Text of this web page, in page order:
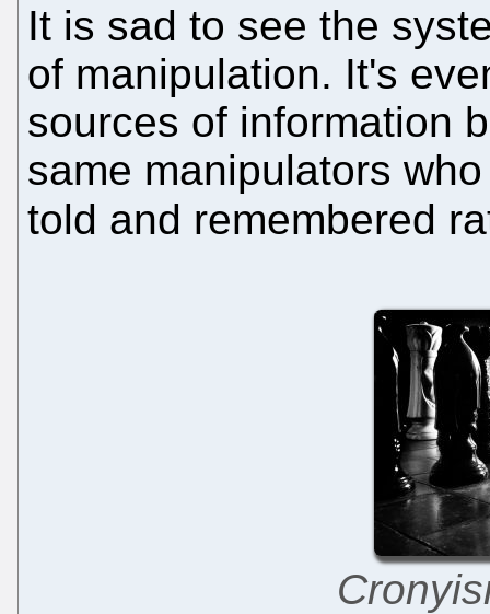
It is sad to see the
of manipulation. It's
sources of information
same manipulators
told and remembered